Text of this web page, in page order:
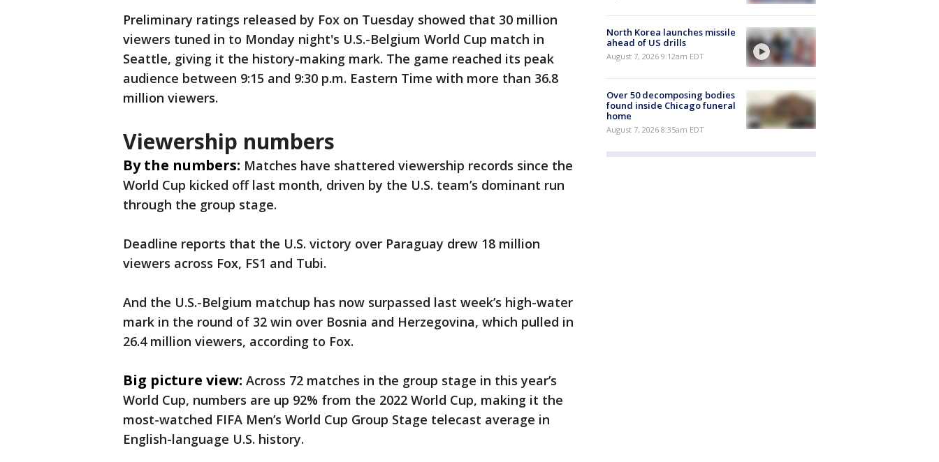
Preliminary ratings released by Fox on Tuesday showed that 30 million
viewers tuned in to Monday night's U.S.-Belgium World Cup match in
Seattle, giving it the history-making mark. The game reached its peak
audience between 9:15 and 9:30 p.m. Eastern Time with more than 36.8
million viewers.
Viewership numbers
By the numbers: Matches have shattered viewership records since the
World Cup kicked off last month, driven by the U.S. team’s dominant run
through the group stage.
Deadline reports that the U.S. victory over Paraguay drew 18 million
viewers across Fox, FS1 and Tubi.
And the U.S.-Belgium matchup has now surpassed last week’s high-water
mark in the round of 32 win over Bosnia and Herzegovina, which pulled in
26.4 million viewers, according to Fox.
Big picture view: Across 72 matches in the group stage in this year’s
World Cup, numbers are up 92% from the 2022 World Cup, making it the
most-watched FIFA Men’s World Cup Group Stage telecast average in
English-language U.S. history.
North Korea launches missile
ahead of US drills
August 7, 2026 9:12am EDT
Over 50 decomposing bodies
found inside Chicago funeral
home
August 7, 2026 8:35am EDT